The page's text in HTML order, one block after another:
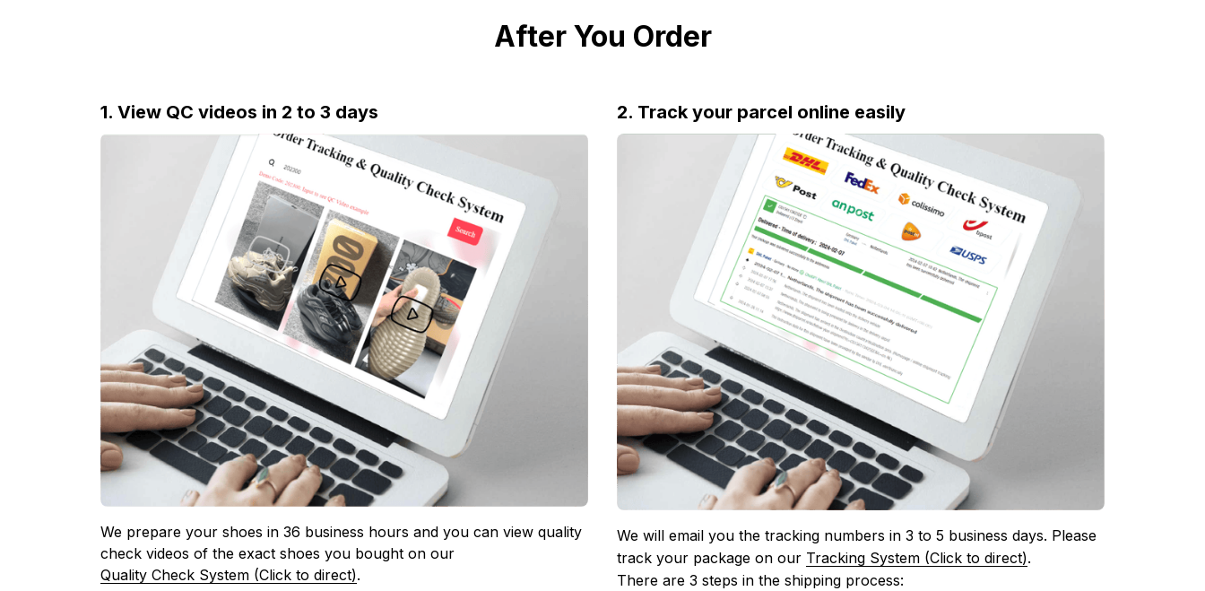
After You Order
1. View QC videos in 2 to 3 days
We prepare your shoes in 36 business hours and you can view quality
check videos of the exact shoes you bought on our
Quality Check System (Click to direct).
2. Track your parcel online easily
We will email you the tracking numbers in 3 to 5 business days. Please
track your package on our Tracking System (Click to direct).
There are 3 steps in the shipping process: